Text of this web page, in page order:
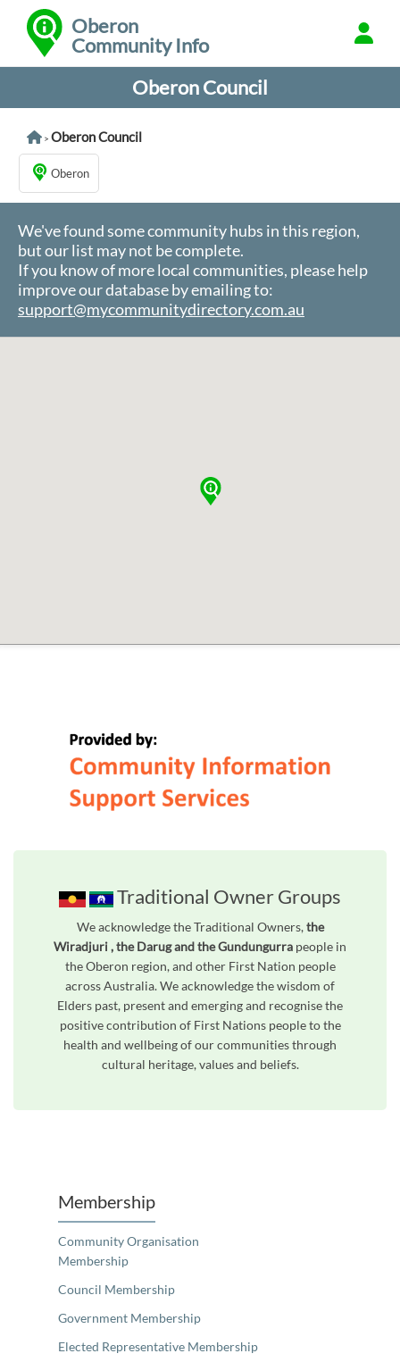
Oberon
Community Info
Oberon Council
> Oberon Council
Oberon
We've found some community hubs in this region,
but our list may not be complete.
If you know of more local communities, please help
improve our database by emailing to:
support@mycommunitydirectory.com.au
Traditional Owner Groups
We acknowledge the Traditional Owners,the
Wiradjuri , the Darug and the Gundungurra people in
the Oberon region, and other First Nation people
across Australia. We acknowledge the wisdom of
Elders past, present and emerging and recognise the
positive contribution of First Nations people to the
health and wellbeing of our communities through
cultural heritage, values and beliefs.
Membership
Community Organisation
Membership
Council Membership
Government Membership
Elected Representative Membership